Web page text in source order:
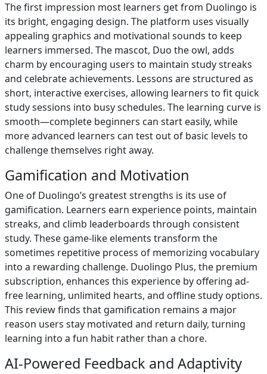
The first impression most learners get from Duolingo is
its bright, engaging design. The platform uses visually
appealing graphics and motivational sounds to keep
learners immersed. The mascot, Duo the owl, adds
charm by encouraging users to maintain study streaks
and celebrate achievements. Lessons are structured as
short, interactive exercises, allowing learners to fit quick
study sessions into busy schedules. The learning curve is
smooth—complete beginners can start easily, while
more advanced learners can test out of basic levels to
challenge themselves right away.
Gamification and Motivation
One of Duolingo’s greatest strengths is its use of
gamification. Learners earn experience points, maintain
streaks, and climb leaderboards through consistent
study. These game-like elements transform the
sometimes repetitive process of memorizing vocabulary
into a rewarding challenge. Duolingo Plus, the premium
subscription, enhances this experience by offering ad-
free learning, unlimited hearts, and offline study options.
This review finds that gamification remains a major
reason users stay motivated and return daily, turning
learning into a fun habit rather than a chore.
AI-Powered Feedback and Adaptivity